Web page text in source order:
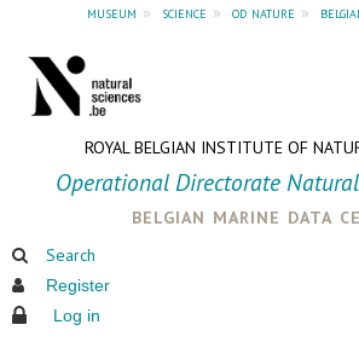
museum » science » od nature »
ROYAL BELGIAN INSTITUTE OF
Operational Directorate
belgian marine data
Search
Register
Log in